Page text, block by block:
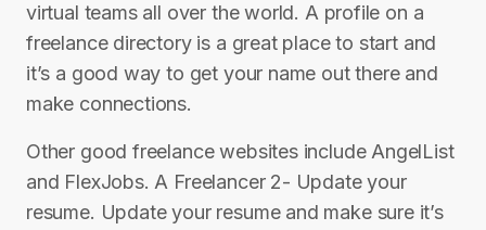
virtual teams all over the world. A profile on a
freelance directory is a great place to start and
it’s a good way to get your name out there and
make connections.
Other good freelance websites include AngelList
and FlexJobs. A Freelancer 2- Update your
resume. Update your resume and make sure it’s